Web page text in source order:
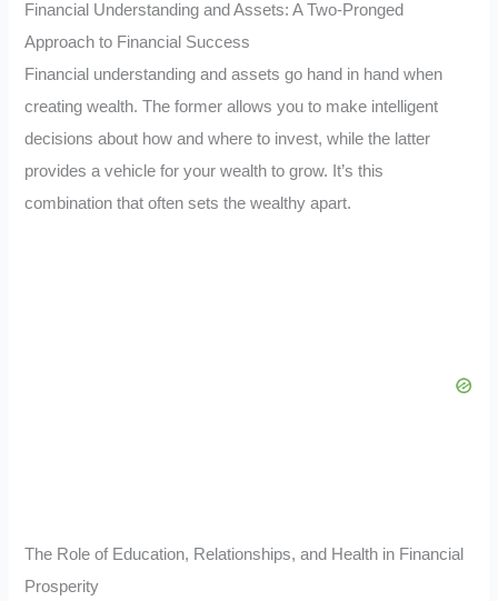
Financial Understanding and Assets: A Two-Pronged
Approach to Financial Success
Financial understanding and assets go hand in hand when
creating wealth. The former allows you to make intelligent
decisions about how and where to invest, while the latter
provides a vehicle for your wealth to grow. It’s this
combination that often sets the wealthy apart.
The Role of Education, Relationships, and Health in Financial
Prosperity